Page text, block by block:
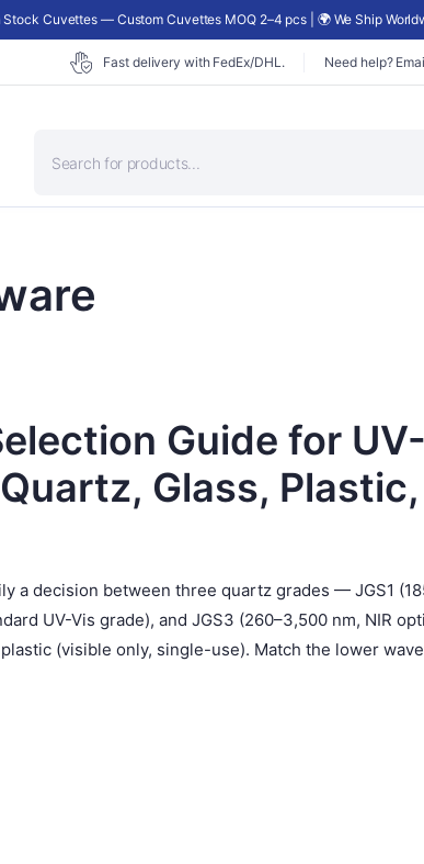
Stock Cuvettes — Custom Cuvettes MOQ 2–4 pcs | 🌍 We Ship
Fast delivery with FedEx/DHL. Need help?
search
Guide for
Glass, Plastic,
a decision between three quartz grades — JGS1
UV-Vis grade), and JGS3 (260–3,500 nm, NIR
(visible only, single-use). Match the lower